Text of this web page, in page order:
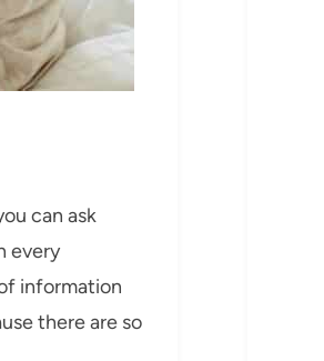
can ask
every
information
there are so